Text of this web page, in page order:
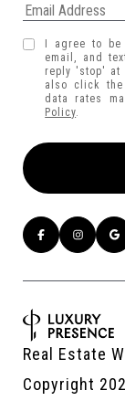
I agree to
email, and
reply 'stop' at
also click the
data rates
Policy.
Real Estate
Copyright